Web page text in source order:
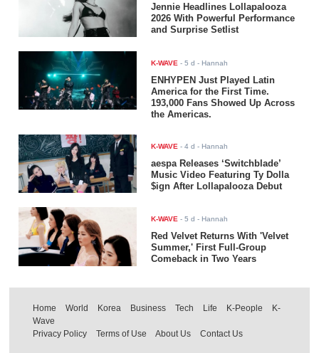
Jennie Headlines Lollapalooza
2026 With Powerful Performance
and Surprise Setlist
K-WAVE -5 d - Hannah
ENHYPEN Just Played Latin
America for the First Time.
193,000 Fans Showed Up Across
the Americas.
K-WAVE -4 d - Hannah
aespa Releases ‘Switchblade’
Music Video Featuring Ty Dolla
$ign After Lollapalooza Debut
K-WAVE -5 d - Hannah
Red Velvet Returns With 'Velvet
Summer,' First Full-Group
Comeback in Two Years
Home World Korea Business Tech Life K-People
K-
Wave
Privacy Policy
Terms of Use About Us Contact Us